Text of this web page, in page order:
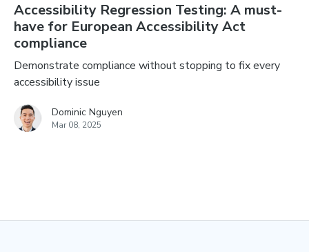
Accessibility Regression Testing: A must-
have for European Accessibility Act
compliance
Demonstrate compliance without stopping to fix every
accessibility issue
Dominic Nguyen
Mar 08, 2025